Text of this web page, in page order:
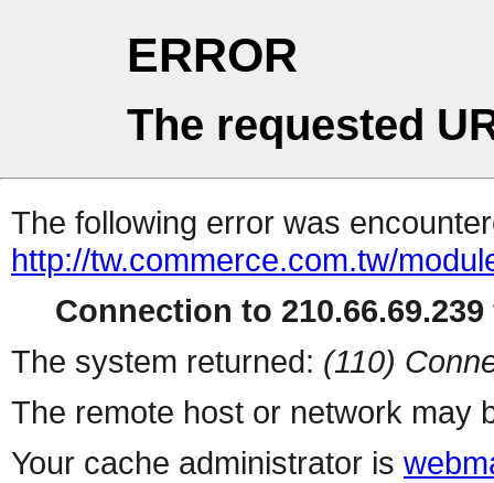
ERROR
The requested
The following error was
http://tw.commerce.com.tw/
Connection to
The system returned: (110)
The remote host or network may
Your cache administrator is